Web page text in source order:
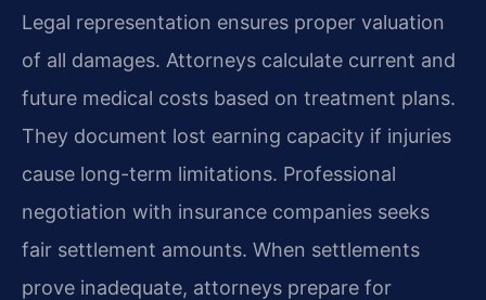
Legal representation ensures proper valuation
of all damages. Attorneys calculate current and
future medical costs based on treatment plans.
They document lost earning capacity if injuries
cause long-term limitations. Professional
negotiation with insurance companies seeks
fair settlement amounts. When settlements
prove inadequate, attorneys prepare for